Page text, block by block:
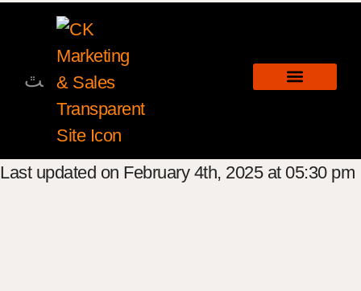
Last updated on February 4th, 2025 at 05:30 pm